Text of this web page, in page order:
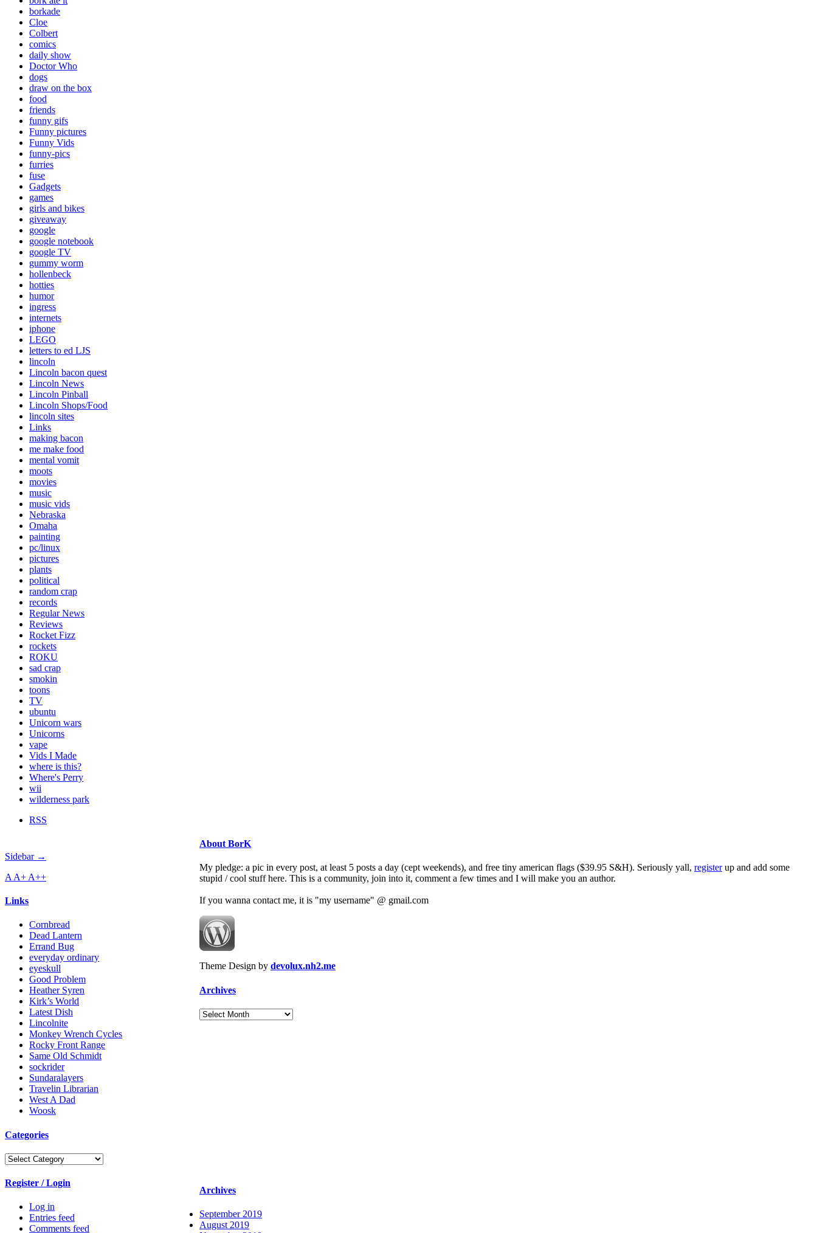
borkade
Cloe
Colbert
comics
daily show
Doctor Who
dogs
draw on the box
food
friends
funny gifs
Funny pictures
Funny Vids
funny-pics
furries
fuse
Gadgets
games
girls and bikes
giveaway
google
google notebook
google TV
gummy worm
hollenbeck
hotties
humor
ingress
internets
iphone
LEGO
letters to ed LJS
lincoln
Lincoln bacon quest
Lincoln News
Lincoln Pinball
Lincoln Shops/Food
lincoln sites
Links
making bacon
me make food
mental vomit
moots
movies
music
music vids
Nebraska
Omaha
painting
pc/linux
pictures
plants
political
random crap
records
Regular News
Reviews
Rocket Fizz
rockets
ROKU
sad crap
smokin
toons
TV
ubuntu
Unicorn wars
Unicorns
vape
Vids I Made
where is this?
Where's Perry
wii
wilderness park
RSS
Sidebar →
A A+ A++
Links
Cornbread
Dead Lantern
Errand Bug
everyday ordinary
eyeskull
Good Problem
Heather Syren
Kirk’s World
Latest Dish
Lincolnite
Monkey Wrench Cycles
Rocky Front Range
Same Old Schmidt
sockrider
Sundaralayers
Travelin Librarian
West A Dad
Woosk
Categories
Categories
Register / Login
Log in
Entries feed
Comments feed
About BorK
My pledge: a pic in every post, at least 5 posts a day (cept weekends), and free tiny american flags ($39.95 S&H). Seriously yall, registerup and add some
stupid / cool stuff here. This is a community, join into it, comment a few times and I will make you an author.
If you wanna contact me, it is "my username" @ gmail.com
Theme Design by devolux.nh2.me
Archives
Archives
Archives
September 2019
August 2019